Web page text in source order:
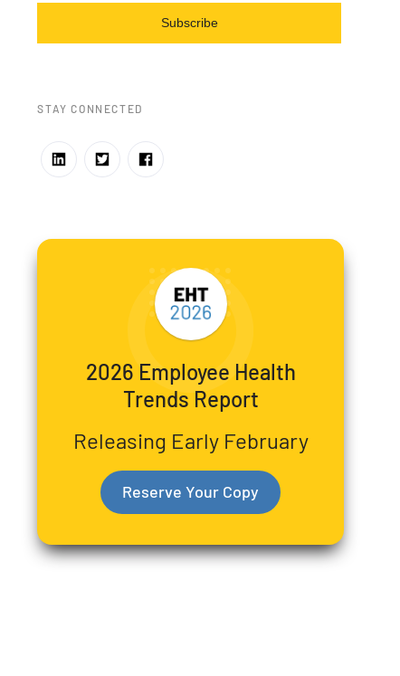
Subscribe
STAY CONNECTED
2026 Employee Health
Trends Report
Releasing Early February
Reserve Your Copy